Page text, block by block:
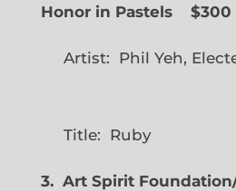
Honor in Pastels $300
Artist: Phil Yeh,
Title: Ruby
3. Art Spirit